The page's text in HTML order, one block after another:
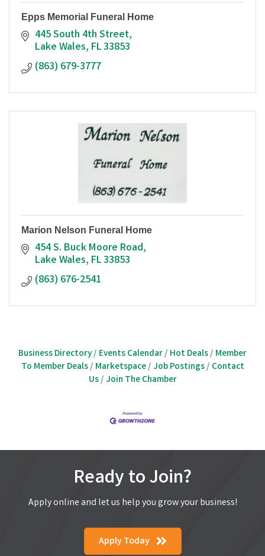
Epps Memorial Funeral Home
445 South 4th Street
Lake Wales FL33853
(863) 679-3777
Marion Nelson Funeral Home
454 S. Buck Moore Road
Lake Wales FL33853
(863) 676-2541
Business Directory Events Calendar Hot Deals Member
To Member Deals
Marketspace Job Postings
Contact
Us
Join The Chamber
Ready to Join?
Apply online and let us help you grow your business!
Apply Today